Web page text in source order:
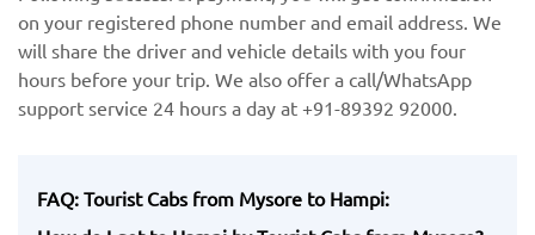
on your registered phone number and email address. We
will share the driver and vehicle details with you four
hours before your trip. We also offer a call/WhatsApp
support service 24 hours a day at +91-89392 92000.
FAQ: Tourist Cabs from Mysore to Hampi: